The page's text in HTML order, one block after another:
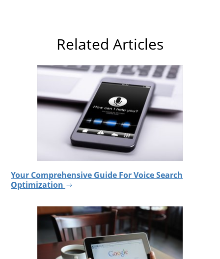
Related Articles
Your Comprehensive Guide For Voice Search
Optimization